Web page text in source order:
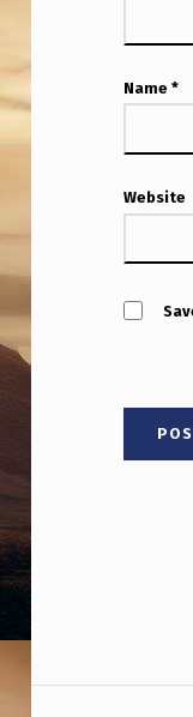
Name*
Website
Post navigation